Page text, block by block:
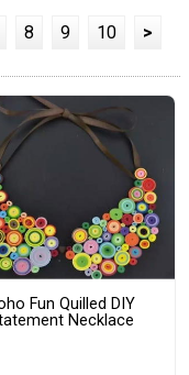
8 9 10 >
Fun Quilled DIY
Necklace